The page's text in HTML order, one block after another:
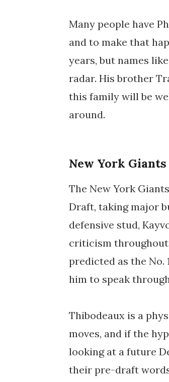
Many people have
and to make that
years, but names
radar. His brother
this family will be
around.
New York
The New York
Draft, taking major
defensive stud,
criticism throughout
predicted as the
him to speak
Thibodeaux is a
moves, and if the
looking at a future
their pre-draft